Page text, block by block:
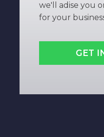
we'll adise you
for your
GET